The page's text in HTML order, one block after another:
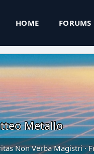
HOME FORUMS
Metallo
Non Verba Magistri ·